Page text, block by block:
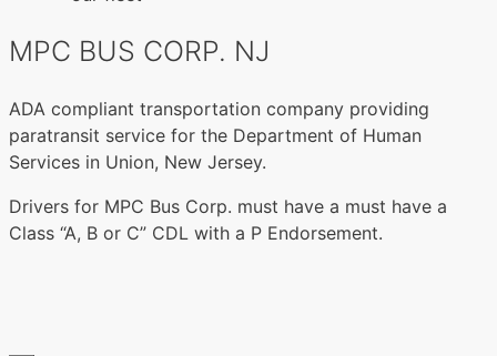
MPC BUS CORP. NJ
ADA compliant transportation company providing
paratransit service for the Department of Human
Services in Union, New Jersey.
Drivers for MPC Bus Corp. must have a must have a
Class “A, B or C” CDL with a P Endorsement.